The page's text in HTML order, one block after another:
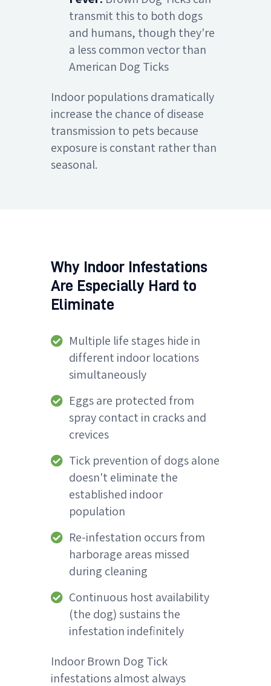
transmit this to both dogs
and humans, though they're
a less common vector than
American Dog Ticks
Indoor populations dramatically
increase the chance of disease
transmission to pets because
exposure is constant rather than
seasonal.
Why Indoor Infestations
Are Especially Hard to
Eliminate
Multiple life stages hide in
different indoor locations
simultaneously
Eggs are protected from
spray contact in cracks and
crevices
Tick prevention of dogs alone
doesn't eliminate the
established indoor
population
Re-infestation occurs from
harborage areas missed
during cleaning
Continuous host availability
(the dog) sustains the
infestation indefinitely
Indoor Brown Dog Tick
infestations almost always